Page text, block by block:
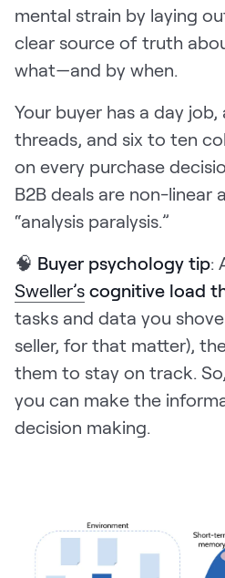
mental strain by laying
clear source of truth
what—and by when.
Your buyer has a day
threads, and six to ten
on every purchase
B2B deals are non-linear
“analysis paralysis.”
🧠 Buyer psychology tip:
Sweller’s cognitive load
tasks and data you
seller, for that matter),
them to stay on track.
you can make the
decision making.